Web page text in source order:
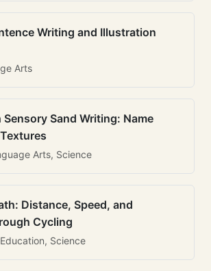
Writing and Illustration
Arts
Sand Writing: Name
Arts, Science
Distance, Speed, and
Cycling
Science